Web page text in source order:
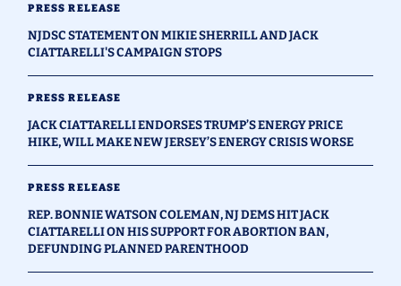
PRESS RELEASE
NJDSC STATEMENT ON MIKIE SHERRILL AND JACK
CIATTARELLI'S CAMPAIGN STOPS
PRESS RELEASE
JACK CIATTARELLI ENDORSES TRUMP’S ENERGY PRICE
HIKE, WILL MAKE NEW JERSEY’S ENERGY CRISIS WORSE
PRESS RELEASE
REP. BONNIE WATSON COLEMAN, NJ DEMS HIT JACK
CIATTARELLI ON HIS SUPPORT FOR ABORTION BAN,
DEFUNDING PLANNED PARENTHOOD